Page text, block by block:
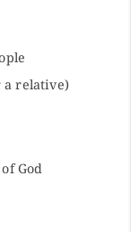
a relative)
God